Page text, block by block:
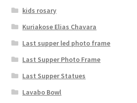
kids rosary
Kuriakose Elias Chavara
Last supper led photo frame
Last Supper Photo Frame
Last Supper Statues
Lavabo Bowl